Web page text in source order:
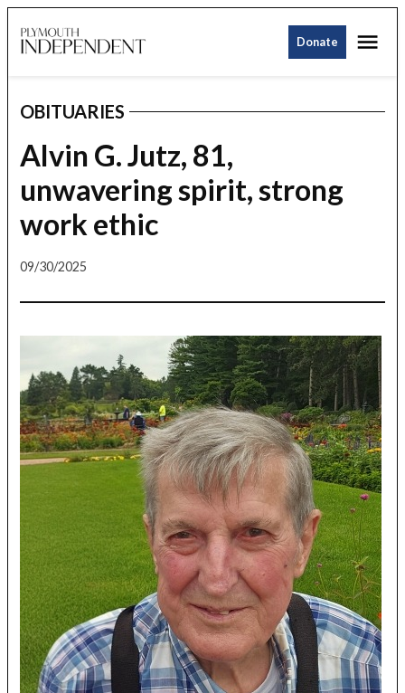
to
Donate
POSTED
IN
OBITUARIES
Alvin G. Jutz, 81,
unwavering spirit, strong
work ethic
09/30/2025